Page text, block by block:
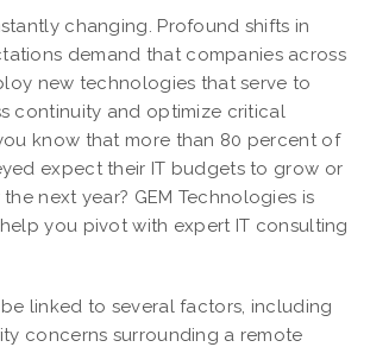
changing. Profound shifts in
demand that companies across
new technologies that serve to
continuity and optimize critical
know that more than 80 percent of
expect their IT budgets to grow or
next year? GEM Technologies is
you pivot with expert IT consulting
linked to several factors, including
concerns surrounding a remote